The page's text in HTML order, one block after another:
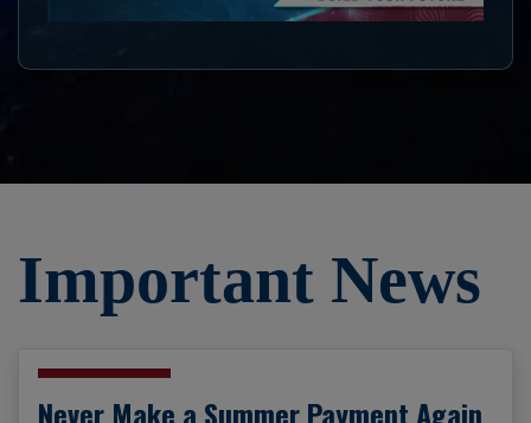
Important News
Never Make a Summer Payment Again